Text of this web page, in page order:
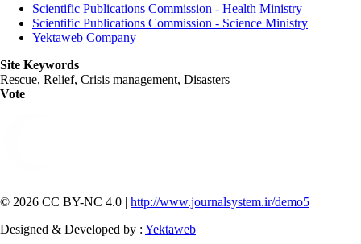
Scientific Publications Commission - Health Ministry
Scientific Publications Commission - Science Ministry
Yektaweb Company
Site Keywords
Rescue, Relief, Crisis management, Disasters
Vote
© 2026 CC BY-NC 4.0 | http://www.journalsystem.ir/demo5
Designed & Developed by : Yektaweb